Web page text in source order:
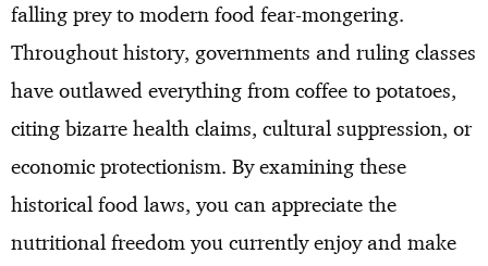
falling prey to modern food fear-mongering.
Throughout history, governments and ruling classes
have outlawed everything from coffee to potatoes,
citing bizarre health claims, cultural suppression, or
economic protectionism. By examining these
historical food laws, you can appreciate the
nutritional freedom you currently enjoy and make